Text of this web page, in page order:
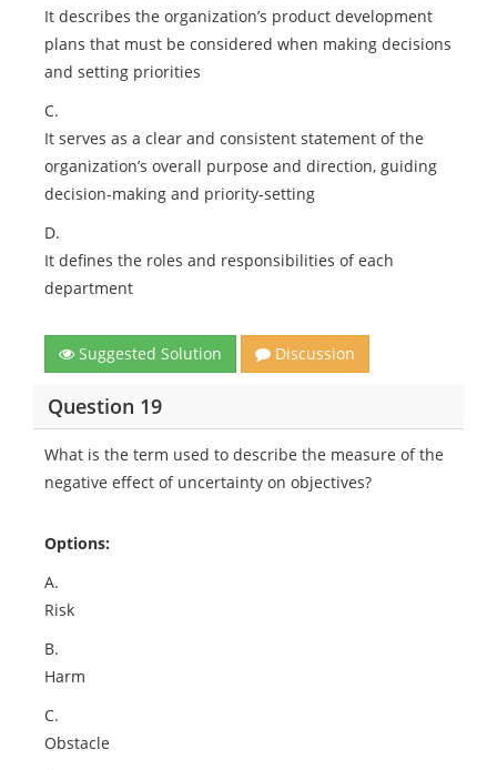
It describes the organization’s product development
plans that must be considered when making decisions
and setting priorities
C.
It serves as a clear and consistent statement of the
organization’s overall purpose and direction, guiding
decision-making and priority-setting
D.
It defines the roles and responsibilities of each
department
Suggested Solution Discussion
Question 19
What is the term used to describe the measure of the
negative effect of uncertainty on objectives?
Options:
A.
Risk
B.
Harm
C.
Obstacle